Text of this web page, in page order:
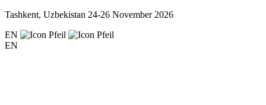
Tashkent, Uzbekistan 24-26 November 2026
EN
EN